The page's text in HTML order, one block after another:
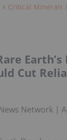
Critical Minerals
Earth’s
Cut
Network